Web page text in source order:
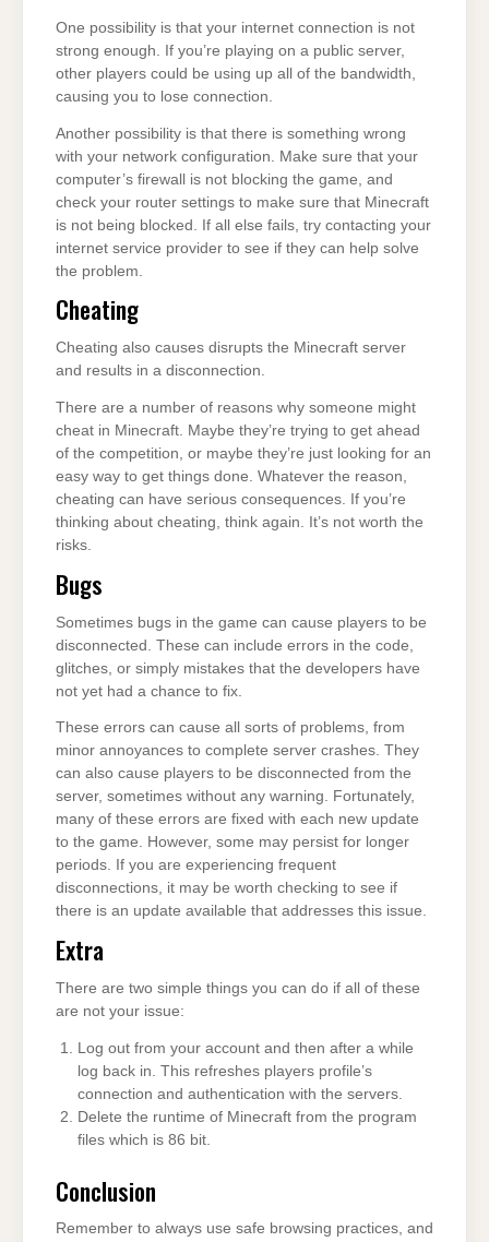
One possibility is that your internet connection is not
strong enough. If you’re playing on a public server,
other players could be using up all of the bandwidth,
causing you to lose connection.
Another possibility is that there is something wrong
with your network configuration. Make sure that your
computer’s firewall is not blocking the game, and
check your router settings to make sure that Minecraft
is not being blocked. If all else fails, try contacting your
internet service provider to see if they can help solve
the problem.
Cheating
Cheating also causes disrupts the Minecraft server
and results in a disconnection.
There are a number of reasons why someone might
cheat in Minecraft. Maybe they’re trying to get ahead
of the competition, or maybe they’re just looking for an
easy way to get things done. Whatever the reason,
cheating can have serious consequences. If you’re
thinking about cheating, think again. It’s not worth the
risks.
Bugs
Sometimes bugs in the game can cause players to be
disconnected. These can include errors in the code,
glitches, or simply mistakes that the developers have
not yet had a chance to fix.
These errors can cause all sorts of problems, from
minor annoyances to complete server crashes. They
can also cause players to be disconnected from the
server, sometimes without any warning. Fortunately,
many of these errors are fixed with each new update
to the game. However, some may persist for longer
periods. If you are experiencing frequent
disconnections, it may be worth checking to see if
there is an update available that addresses this issue.
Extra
There are two simple things you can do if all of these
are not your issue:
Log out from your account and then after a while
log back in. This refreshes players profile’s
connection and authentication with the servers.
Delete the runtime of Minecraft from the program
files which is 86 bit.
Conclusion
Remember to always use safe browsing practices, and